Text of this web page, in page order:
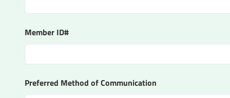
Member ID#
Preferred Method of Communication